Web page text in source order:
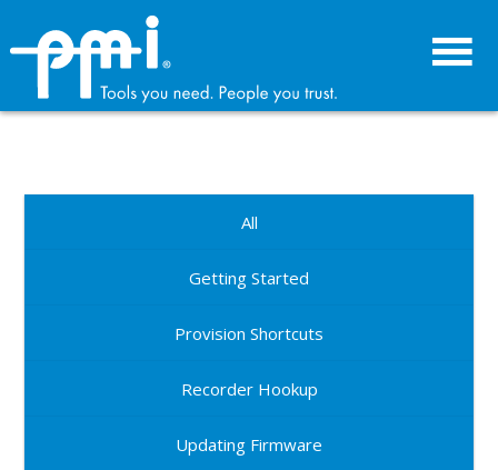
primary
navigation
content
All
Getting Started
Provision Shortcuts
Recorder Hookup
Updating Firmware